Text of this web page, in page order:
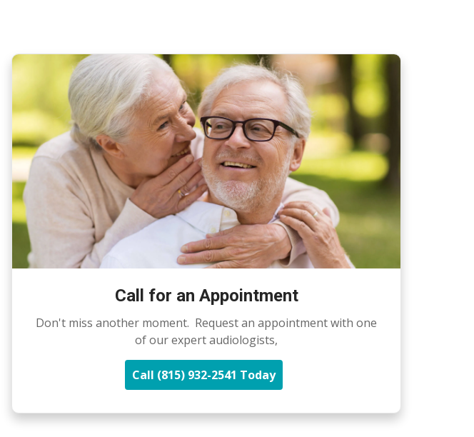
Call for an Appointment
Don't miss another moment. Request an appointment with one
of our expert audiologists,
Call (815) 932-2541 Today